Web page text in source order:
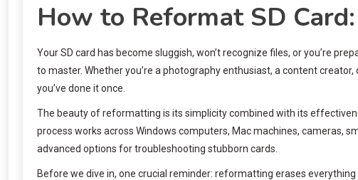
How to Reformat SD
Your SD card has become sluggish, won’t recognize files, or you’re
to master. Whether you’re a photography enthusiast, a content
you’ve done it once.
The beauty of reformatting is its simplicity combined with its
process works across Windows computers, Mac machines, cameras,
advanced options for troubleshooting stubborn cards.
Before we dive in, one crucial reminder: reformatting erases